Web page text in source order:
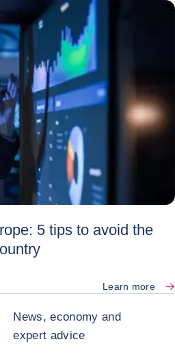
5 tips to avoid the
Learn more
News, economy and
expert advice